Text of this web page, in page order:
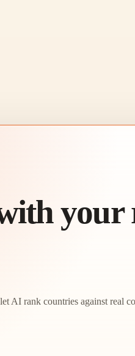
your
AI rank countries against real